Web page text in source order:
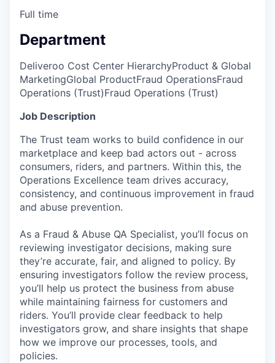
Full time
Department
Deliveroo Cost Center HierarchyProduct & Global
MarketingGlobal ProductFraud OperationsFraud
Operations (Trust)Fraud Operations (Trust)
Job Description
The Trust team works to build confidence in our
marketplace and keep bad actors out - across
consumers, riders, and partners. Within this, the
Operations Excellence team drives accuracy,
consistency, and continuous improvement in fraud
and abuse prevention.
As a Fraud & Abuse QA Specialist, you’ll focus on
reviewing investigator decisions, making sure
they’re accurate, fair, and aligned to policy. By
ensuring investigators follow the review process,
you’ll help us protect the business from abuse
while maintaining fairness for customers and
riders. You’ll provide clear feedback to help
investigators grow, and share insights that shape
how we improve our processes, tools, and
policies.